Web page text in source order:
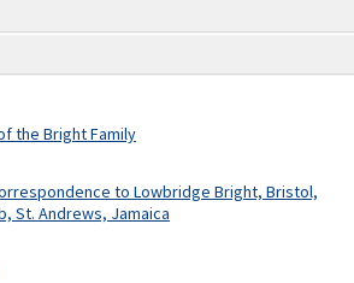
the Bright Family
to Lowbridge Bright, Bristol,
St. Andrews, Jamaica